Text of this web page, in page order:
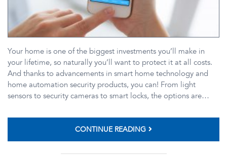
Your home is one of the biggest investments you’ll make in
your lifetime, so naturally you’ll want to protect it at all costs.
And thanks to advancements in smart home technology and
home automation security products, you can! From light
sensors to security cameras to smart locks, the options are…
CONTINUE READING